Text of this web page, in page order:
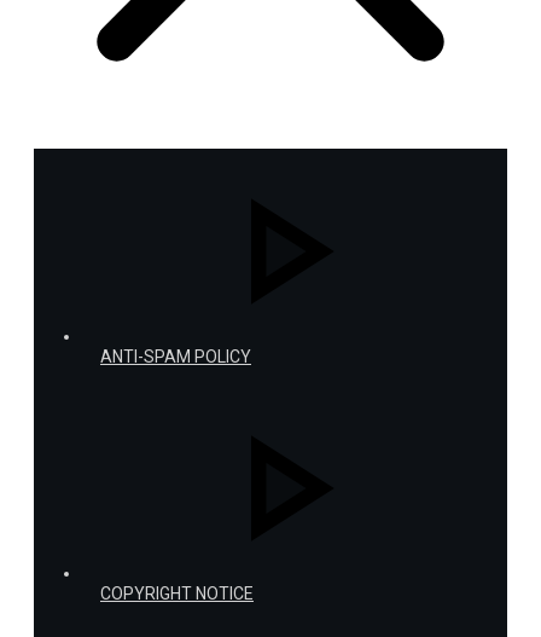
ANTI-SPAM POLICY
COPYRIGHT NOTICE